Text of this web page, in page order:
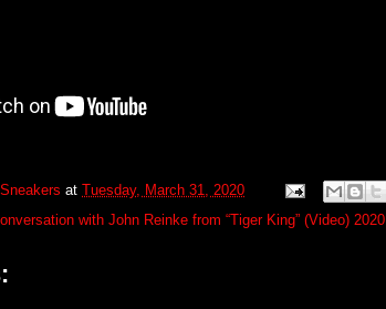
at Tuesday, March 31, 2020
with John Reinke from “Tiger King” (Video) 2020